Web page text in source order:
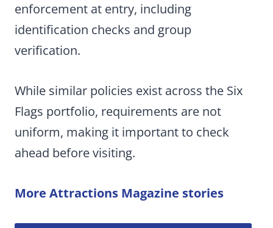
enforcement at entry, including
identification checks and group
verification.
While similar policies exist across the Six
Flags portfolio, requirements are not
uniform, making it important to check
ahead before visiting.
More Attractions Magazine stories